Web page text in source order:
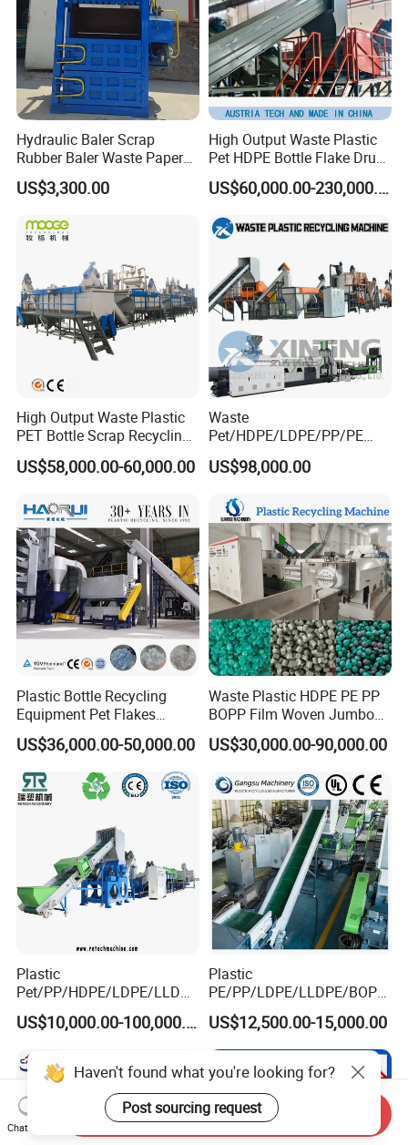
Hydraulic Baler Scrap
Rubber Baler Waste Paper
Baler for Industrial
Recycling
US$3,300.00
High Output Waste Plastic
Pet HDPE Bottle Flake Drum
Pallet Rubber Lump PVC
Pipe LDPE LLDPE PP PE
Film Jumbo Woven Bag
Recycling Crushing Line
US$60,000.00-230,000.00
High Output Waste Plastic
PET Bottle Scrap Recycling
Crushing Line Washing
Machine
US$58,000.00-60,000.00
Waste
Pet/HDPE/LDPE/PP/PE
Bottles Films Woven Bags
Plastic Recycling
ulation/Flakes Scrap
Crushing
Washing/Squeezing
Shredder Machine
US$98,000.00
Plastic Bottle Recycling
Equipment Pet Flakes
Washing Line Machine
US$36,000.00-50,000.00
Waste Plastic HDPE PE PP
BOPP Film Woven Jumbo
Bag Pet Bottle ABS PC
Drum Barrel Batery Box
Nylon Crushing Recycling
Granulating Pelletizing
Washing Machine
US$30,000.00-90,000.00
Plastic
Pet/PP/HDPE/LDPE/LLDPE
/ABS/PS/PVC/PC/BOPP
Bottle/Film/Bag/Drum/Pall
Barrel Washing Line
Crushing Plant Recycling
Machine
US$10,000.00-100,000.00
Plastic
PE/PP/LDPE/LLDPE/BOPP
/HDPE/Pet/Bottle/Film/Wo
ven Bag/Non
Woven/Crushing
Facility/Washing
Plant/Dryer Squeezing
Machine/Recycling Line
US$12,500.00-15,000.00
Haven't found what you're looking for?
Post sourcing request
Chat Now
Send Inquiry